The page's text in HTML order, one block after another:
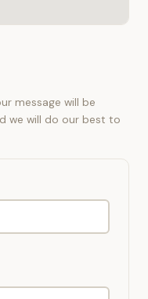
message will be
we will do our best to